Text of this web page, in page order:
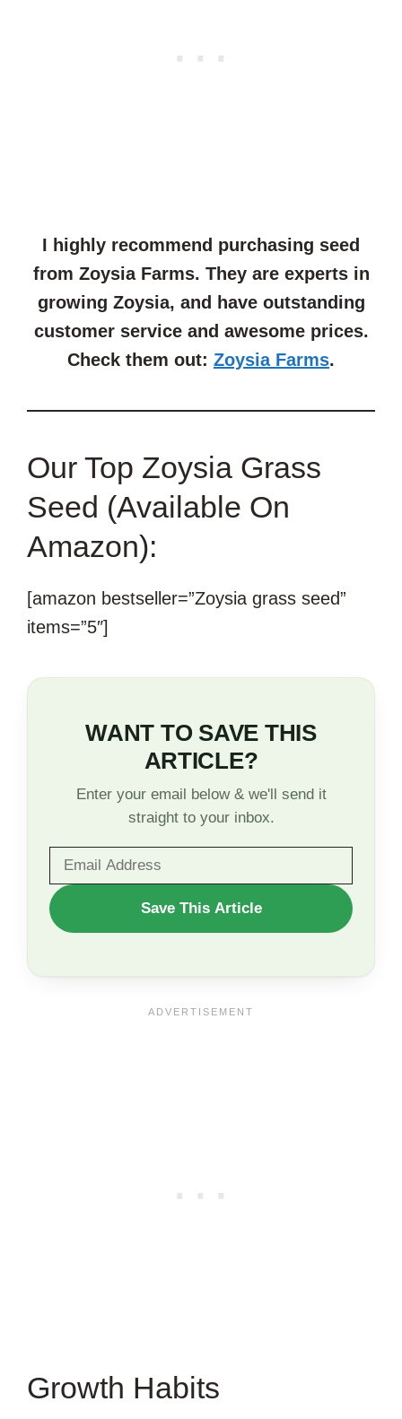
I highly recommend purchasing seed
from Zoysia Farms. They are experts in
growing Zoysia, and have outstanding
customer service and awesome prices.
Check them out: Zoysia Farms.
Our Top Zoysia Grass
Seed (Available On
Amazon):
[amazon bestseller=”Zoysia grass seed”
items=”5″]
WANT TO SAVE THIS
ARTICLE?
Enter your email below & we'll send it
straight to your inbox.
WANT
TO
Save This Article
Growth Habits